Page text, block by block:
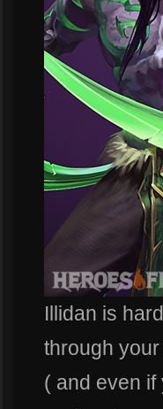
Illidan is
through
( and even if